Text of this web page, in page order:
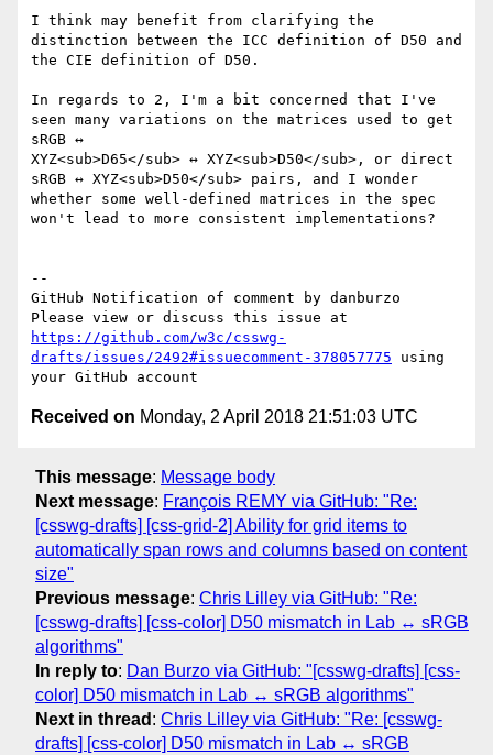
I think may benefit from clarifying the
distinction between the ICC definition of D50 and
the CIE definition of D50.
In regards to 2, I'm a bit concerned that I've
seen many variations on the matrices used to get
sRGB ↔️
XYZ<sub>D65</sub> ↔️ XYZ<sub>D50</sub>, or direct
sRGB ↔️ XYZ<sub>D50</sub> pairs, and I wonder
whether some well-defined matrices in the spec
won't lead to more consistent implementations?
--
GitHub Notification of comment by danburzo
https://github.com/w3c/csswg-
drafts/issues/2492#issuecomment-378057775 using
Received on Monday, 2 April 2018 21:51:03 UTC
This message: Message body
Next message: François REMY via GitHub: "Re:
[csswg-drafts] [css-grid-2] Ability for grid items to
automatically span rows and columns based on content
size"
Previous message: Chris Lilley via GitHub: "Re:
[csswg-drafts] [css-color] D50 mismatch in Lab ↔ sRGB
algorithms"
In reply to: Dan Burzo via GitHub: "[csswg-drafts] [css-
color] D50 mismatch in Lab ↔ sRGB algorithms"
Next in thread : Chris Lilley via GitHub: "Re: [csswg-
drafts] [css-color] D50 mismatch in Lab ↔ sRGB